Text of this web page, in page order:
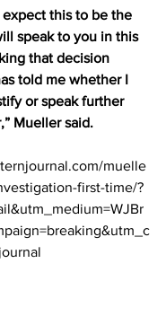
expect this to be the
speak to you in this
that decision
told me whether I
or speak further
Mueller said.
muelle
first-time/?